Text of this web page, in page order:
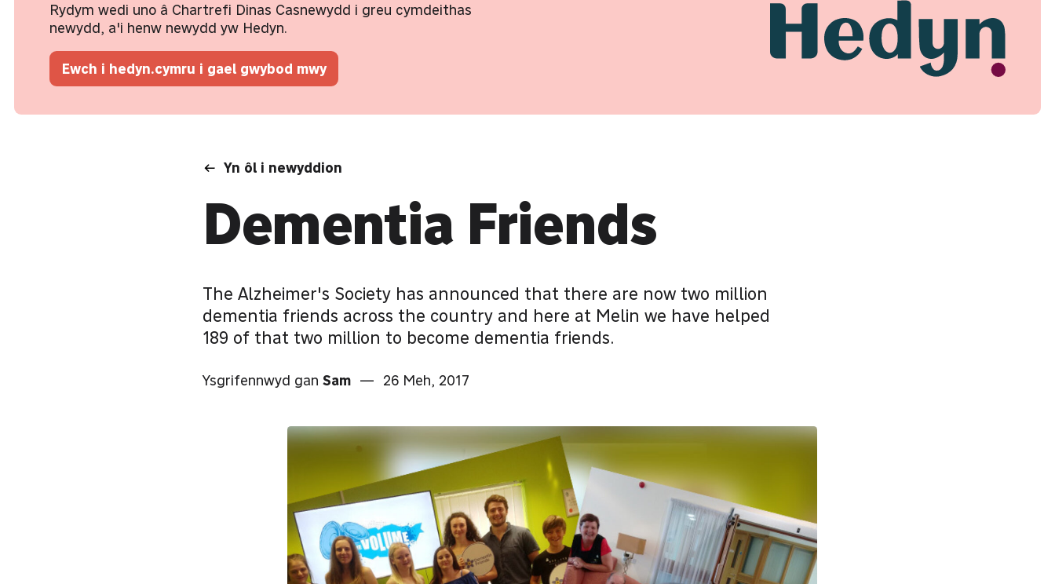
Rydym wedi uno â Chartrefi Dinas Casnewydd i greu cymdeithas
newydd, a'i henw newydd yw Hedyn.
Ewch i hedyn.cymru i gael gwybod mwy
Yn ôl i newyddion
Dementia Friends
The Alzheimer's Society has announced that there are now two million
dementia friends across the country and here at Melin we have helped
189 of that two million to become dementia friends.
Ysgrifennwyd gan Sam — 26 Meh, 2017